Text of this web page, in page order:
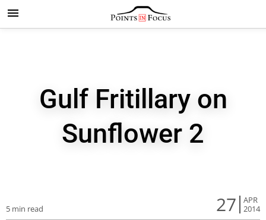
Gulf Fritillary on
Sunflower 2
27
APR
2014
5 min read